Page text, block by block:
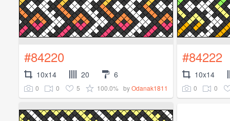
#84220
10x14 20 6
0 0 5 100.0% byOdanak1811
#84222
10x14
0 0